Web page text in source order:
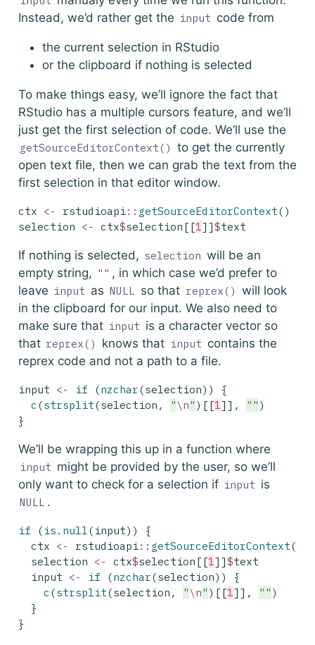
Instead, we’d rather get the input code from
the current selection in RStudio
or the clipboard if nothing is selected
To make things easy, we’ll ignore the fact that
RStudio has a multiple cursors feature, and we’ll
just get the first selection of code. We’ll use the
getSourceEditorContext() to get the currently
open text file, then we can grab the text from the
first selection in that editor window.
ctx <- rstudioapi:: getSourceEditorContext()
selection <- ctx$selection[[1]]$text
If nothing is selected, selection will be an
empty string, "" , in which case we’d prefer to
leave input as NULL so that reprex() will look
in the clipboard for our input. We also need to
make sure that input is a character vector so
that reprex() knows that input contains the
reprex code and not a path to a file.
input <- if (nzchar(selection)) {
c (strsplit(selection, "\n" )[[1]], "" )
}
We’ll be wrapping this up in a function where
input might be provided by the user, so we’ll
only want to check for a selection if input is
NULL .
if ( is.null(input)) {
  ctx
<- rstudioapi:: getSourceEditorContext()
  selection
<- ctx$selection[[1]]$text
  input
<- if (nzchar(selection)) {
c (strsplit(selection, "\n" )[[1]], "" )
  }
}